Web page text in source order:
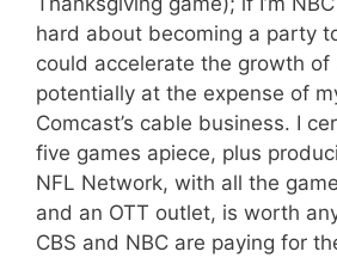
hard about becoming a party
could accelerate the growth of
potentially at the expense of
Comcast’s cable business. I
five games apiece, plus
NFL Network, with all the
and an OTT outlet, is worth
CBS and NBC are paying for